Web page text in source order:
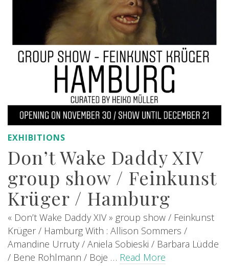
EXHIBITIONS
Don’t Wake Daddy XIV
group show / Feinkunst
Krüger / Hamburg
« Don’t Wake Daddy XIV » group show / Feinkunst
Krüger / Hamburg With : Allison Sommers /
Amandine Urruty / Aniela Sobieski / Barbara Lüdde
/ Bene Rohlmann / Boje … Read More